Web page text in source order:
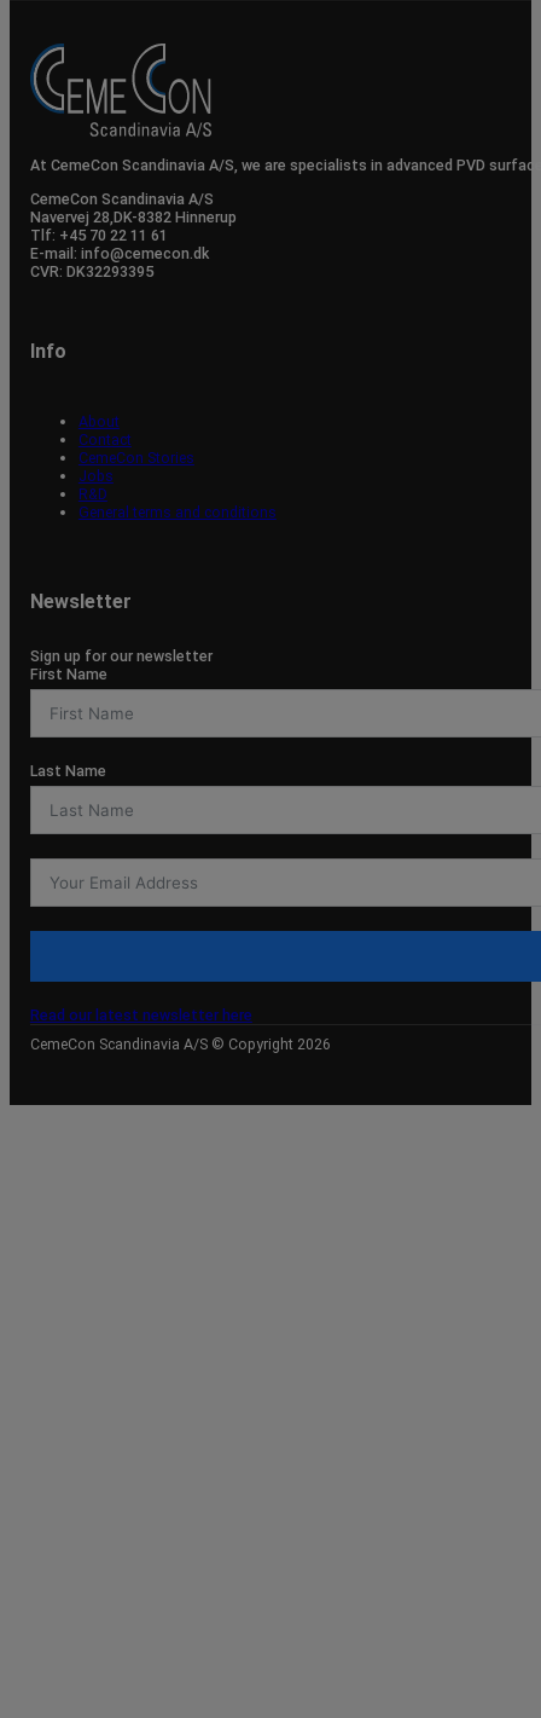
At CemeCon Scandinavia A/S, we are specialists in advanced PVD
CemeCon Scandinavia A/S
Navervej 28, ​DK-8382 Hinnerup
Tlf: +45 70 22 11 61
E-mail: info@cemecon.dk
CVR: DK32293395
Info
About
Contact
CemeCon Stories
Jobs
R&D
General terms and conditions
Newsletter
Sign up for our newsletter
First Name
Last Name
Read our latest newsletter here
CemeCon Scandinavia A/S © Copyright 2026